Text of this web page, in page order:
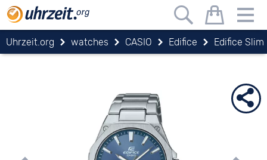
Uhrzeit.org watches CASIO Edifice Edifice Slim